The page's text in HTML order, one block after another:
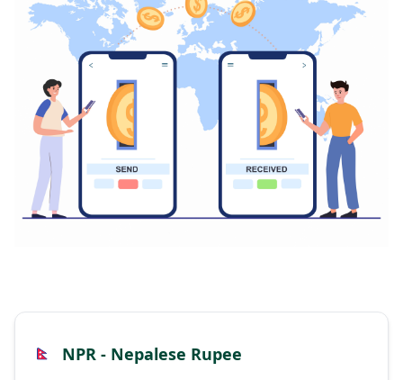
NPR - Nepalese Rupee